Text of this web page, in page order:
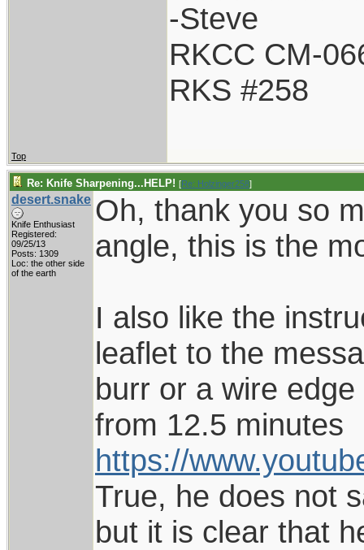
-Steve
RKCC CM-
RKS #258
Top
Re: Knife Sharpening...HELP! [Re: Holzinger258]
desert.snake
Knife Enthusiast
Registered:
09/25/13
Posts: 1309
Loc: the other side
of the earth
Oh, thank you so
angle, this is the
I also like the
leaflet to the
burr or a wire
from 12.5 minutes
https://
True, he does not
but it is clear that